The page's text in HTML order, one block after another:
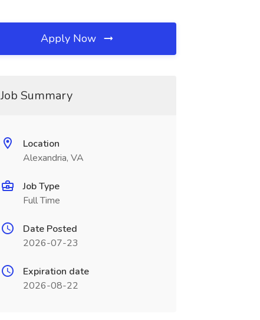
Apply Now
Job Summary
Location
Alexandria, VA
Job Type
Full Time
Date Posted
2026-07-23
Expiration date
2026-08-22